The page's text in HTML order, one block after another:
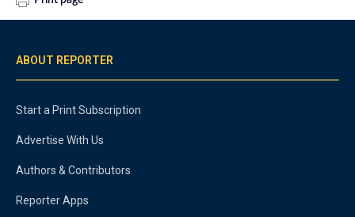
ABOUT REPORTER
Start a Print Subscription
Advertise With Us
Authors & Contributors
Reporter Apps